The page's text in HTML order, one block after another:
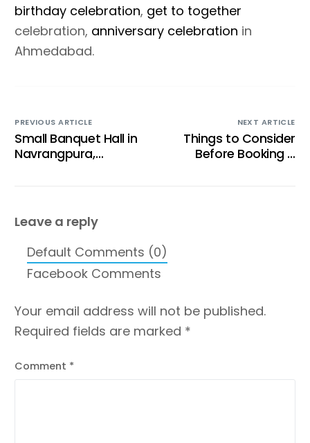
birthday celebration, get to together
celebration, anniversary celebration in
Ahmedabad.
PREVIOUS ARTICLE
Small Banquet Hall in
Navrangpura,
NEXT ARTICLE
Things to Consider
Before Booking a
Leave a reply
Default Comments (0)
Facebook Comments
Your email address will not be published.
Required fields are marked *
Comment *